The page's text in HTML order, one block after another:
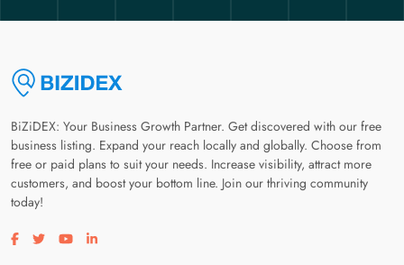
BiZiDEX: Your Business Growth Partner. Get discovered with our free
business listing. Expand your reach locally and globally. Choose from
free or paid plans to suit your needs. Increase visibility, attract more
customers, and boost your bottom line. Join our thriving community
today!
Visit our facebook page
Visit our twitter page
Visit our youtube page
Visit our linkedin page